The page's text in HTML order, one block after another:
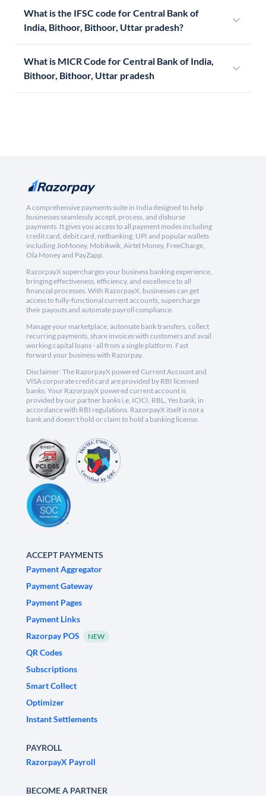
What is the IFSC code for Central Bank of
India, Bithoor, Bithoor, Uttar pradesh?
What is MICR Code for Central Bank of India,
Bithoor, Bithoor, Uttar pradesh
A comprehensive payments suite in India designed to help
businesses seamlessly accept, process, and disburse
payments. It gives you access to all payment modes including
credit card, debit card, netbanking, UPI and popular wallets
including JioMoney, Mobikwik, Airtel Money, FreeCharge,
Ola Money and PayZapp.
RazorpayX supercharges your business banking experience,
bringing effectiveness, efficiency, and excellence to all
financial processes. With RazorpayX, businesses can get
access to fully-functional current accounts, supercharge
their payouts and automate payroll compliance.
Manage your marketplace, automate bank transfers, collect
recurring payments, share invoices with customers and avail
working capital loans - all from a single platform. Fast
forward your business with Razorpay.
Disclaimer: The RazorpayX powered Current Account and
VISA corporate credit card are provided by RBI licensed
banks. Your RazorpayX powered current account is
provided by our partner banks i.e, ICICI, RBL, Yes bank, in
accordance with RBI regulations. RazorpayX itself is not a
bank and doesn't hold or claim to hold a banking license.
ACCEPT PAYMENTS
Payment Aggregator
Payment Gateway
Payment Pages
Payment Links
Razorpay POS
NEW
QR Codes
Subscriptions
Smart Collect
Optimizer
Instant Settlements
PAYROLL
RazorpayX Payroll
BECOME A PARTNER